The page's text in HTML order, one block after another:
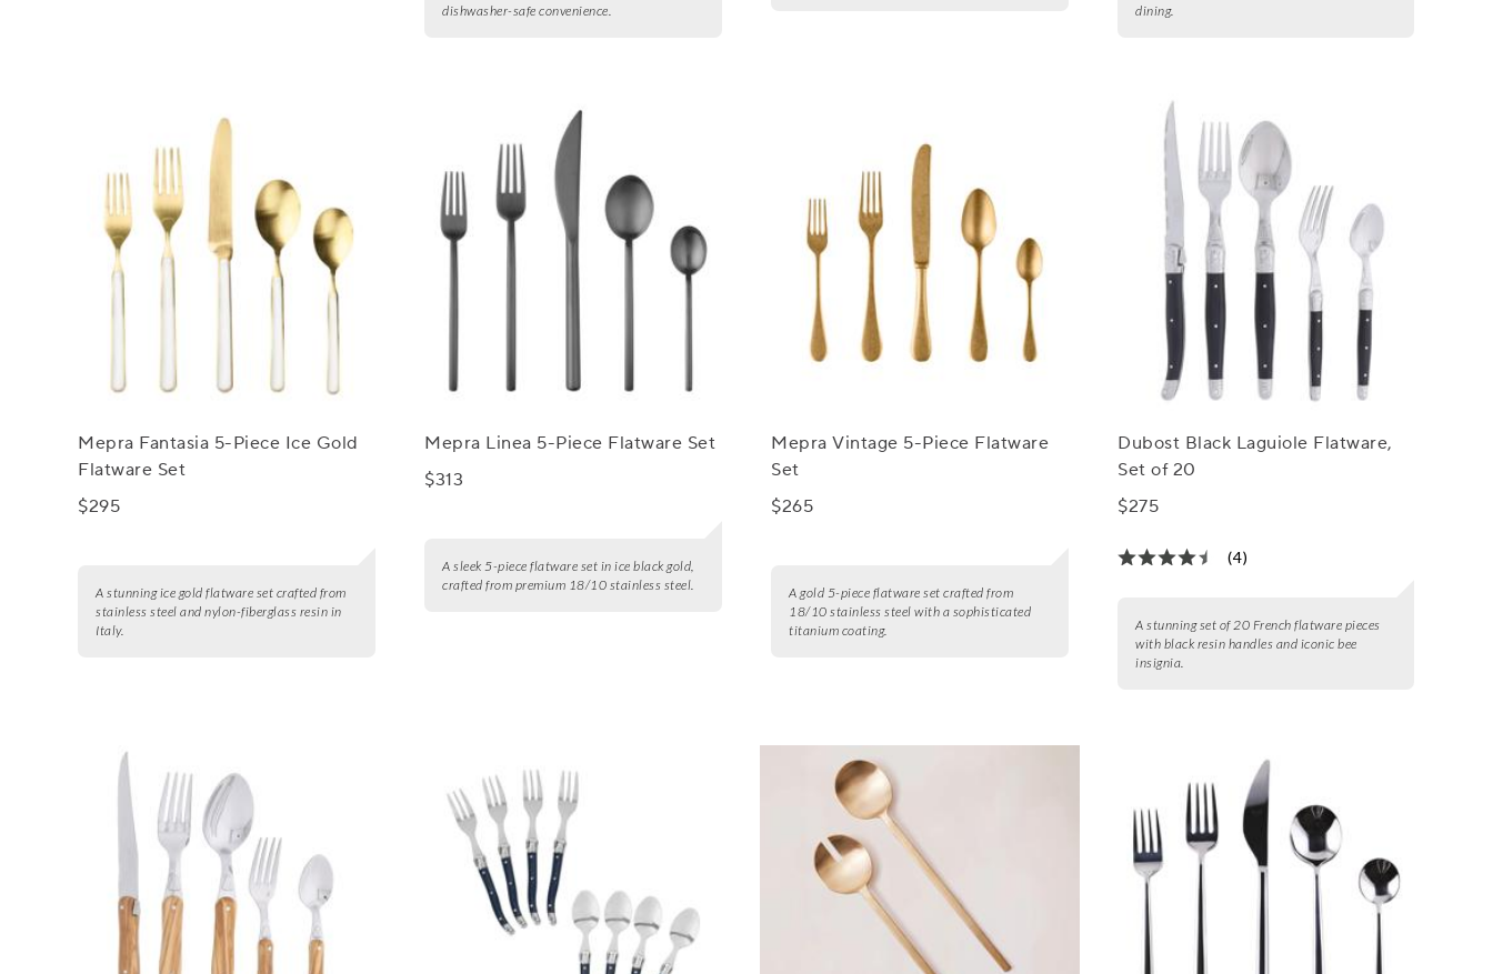
dishwasher-safe convenience.
dining.
Mepra Fantasia 5-Piece Ice Gold
Flatware Set
$295
A stunning ice gold flatware set crafted from
stainless steel and nylon-fiberglass resin in
Italy.
Mepra Linea 5-Piece Flatware Set
$313
A sleek 5-piece flatware set in ice black gold,
crafted from premium 18/10 stainless steel.
Mepra Vintage 5-Piece Flatware
Set
$265
A gold 5-piece flatware set crafted from
18/10 stainless steel with a sophisticated
titanium coating.
Dubost Black Laguiole Flatware,
Set of 20
$275
(4)
A stunning set of 20 French flatware pieces
with black resin handles and iconic bee
insignia.